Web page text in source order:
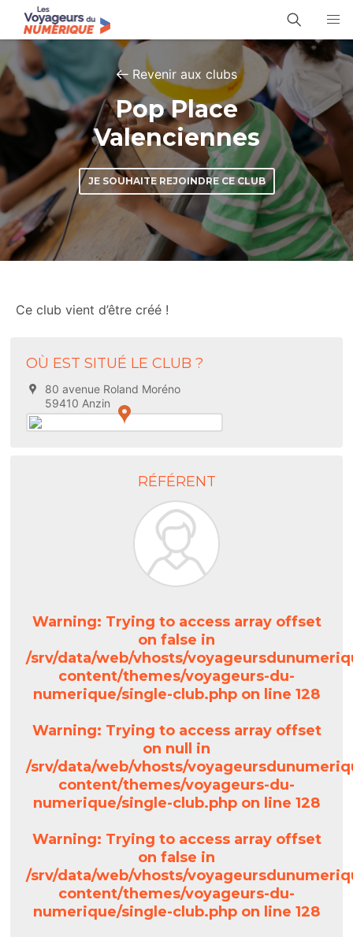
Revenir aux clubs
Pop Place
Valenciennes
JE SOUHAITE REJOINDRE CE CLUB
Ce club vient d’être créé !
OÙ EST SITUÉ LE CLUB ?
80 avenue Roland Moréno
59410 Anzin
RÉFÉRENT
Warning: Trying to access array offset
on false in
/srv/data/web/vhosts/
content/themes/voyageurs-du-
numerique/single-club.php on line 128
Warning: Trying to access array offset
on null in
/srv/data/web/vhosts/
content/themes/voyageurs-du-
numerique/single-club.php on line 128
Warning: Trying to access array offset
on false in
/srv/data/web/vhosts/
content/themes/voyageurs-du-
numerique/single-club.php on line 128